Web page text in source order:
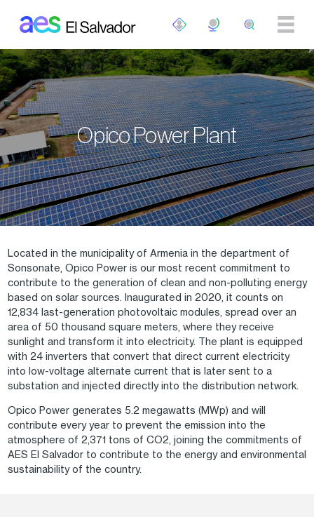
Opico Power Plant
Located in the municipality of Armenia in the department of
Sonsonate, Opico Power is our most recent commitment to
contribute to the generation of clean and non-polluting energy
based on solar sources. Inaugurated in 2020, it counts on
12,834 last-generation photovoltaic modules, spread over an
area of 50 thousand square meters, where they receive
sunlight and transform it into electricity. The plant is equipped
with 24 inverters that convert that direct current electricity
into low-voltage alternate current that is later sent to a
substation and injected directly into the distribution network.
Opico Power generates 5.2 megawatts (MWp) and will
contribute every year to prevent the emission into the
atmosphere of 2,371 tons of CO2, joining the commitments of
AES El Salvador to contribute to the energy and environmental
sustainability of the country.